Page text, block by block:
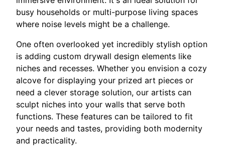
busy households or multi-purpose living spaces
where noise levels might be a challenge.
One often overlooked yet incredibly stylish option
is adding custom drywall design elements like
niches and recesses. Whether you envision a cozy
alcove for displaying your prized art pieces or
need a clever storage solution, our artists can
sculpt niches into your walls that serve both
functions. These features can be tailored to fit
your needs and tastes, providing both modernity
and practicality.